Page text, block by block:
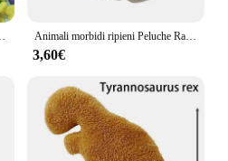
Animali morbidi ripieni Peluche Ragno Giocattolo Nero Piccolo Lucas Simulato Cuscino Bambola Anime Sala giochi Cuscino Decora Regalo per bambini
3,60€